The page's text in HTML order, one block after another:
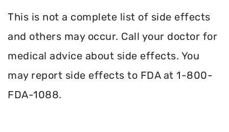
This is not a complete list of side effects
and others may occur. Call your doctor for
medical advice about side effects. You
may report side effects to FDA at 1-800-
FDA-1088.